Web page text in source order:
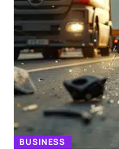
BUSINESS